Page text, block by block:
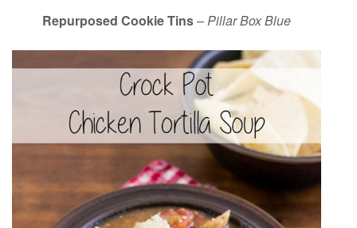
Repurposed Cookie Tins–Pillar Box Blue